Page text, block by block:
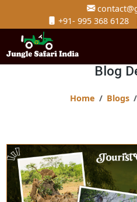
+91- 995 368
Blog